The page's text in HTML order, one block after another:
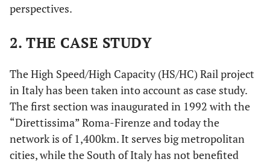
perspectives.
2. THE CASE STUDY
The High Speed/High Capacity (HS/HC) Rail project
in Italy has been taken into account as case study.
The first section was inaugurated in 1992 with the
“Direttissima” Roma-Firenze and today the
network is of 1,400km. It serves big metropolitan
cities, while the South of Italy has not benefited